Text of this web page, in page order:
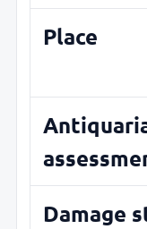
Place
Damage